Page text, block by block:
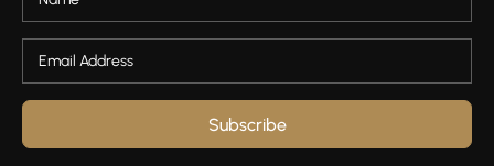
Subscribe